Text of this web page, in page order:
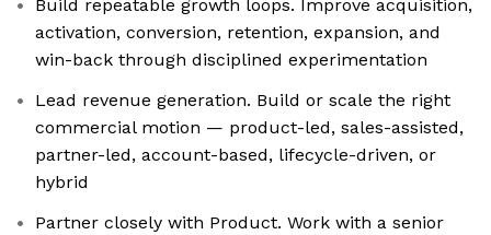
Build repeatable growth loops. Improve acquisition,
activation, conversion, retention, expansion, and
win-back through disciplined experimentation
Lead revenue generation. Build or scale the right
commercial motion — product-led, sales-assisted,
partner-led, account-based, lifecycle-driven, or
hybrid
Partner closely with Product. Work with a senior